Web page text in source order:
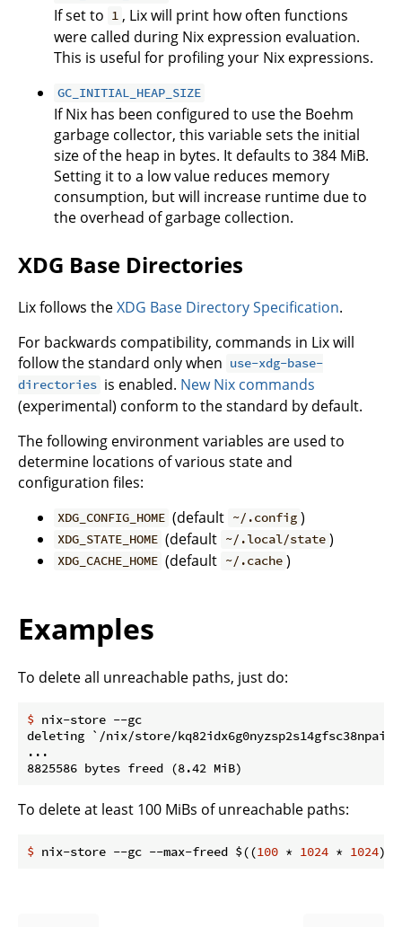
If set to 1 , Lix will print how often functions
were called during Nix expression evaluation.
This is useful for profiling your Nix expressions.
GC_INITIAL_HEAP_SIZE
If Nix has been configured to use the Boehm
garbage collector, this variable sets the initial
size of the heap in bytes. It defaults to 384 MiB.
Setting it to a low value reduces memory
consumption, but will increase runtime due to
the overhead of garbage collection.
XDG Base Directories
Lix follows theXDG Base Directory Specification.
For backwards compatibility, commands in Lix will
follow the standard only when use-xdg-base-
directories is enabled. New Nix commands
(experimental) conform to the standard by default.
The following environment variables are used to
determine locations of various state and
configuration files:
XDG_CONFIG_HOME (default ~/.config )
XDG_STATE_HOME (default ~/.local/state )
XDG_CACHE_HOME (default ~/.cache )
Examples
To delete all unreachable paths, just do:
$ nix-store --gc
deleting `/nix/store/
...
To delete at least 100 MiBs of unreachable paths:
$ nix-store --gc --max-freed $((100 * 1024 * 1024))